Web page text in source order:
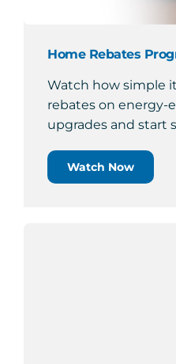
Home Rebates
Watch how simple
rebates on energy-
upgrades and start
Watch Now